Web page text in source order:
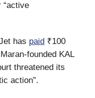
“active
has paid ₹100
founded KAL
threatened its
action”.